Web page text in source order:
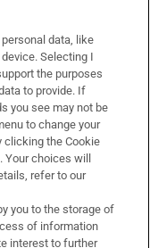
data, like
Selecting I
the purposes
to provide. If
you see may not be
to change your
clicking the Cookie
choices will
refer to our
you to the storage of
of information
interest to further